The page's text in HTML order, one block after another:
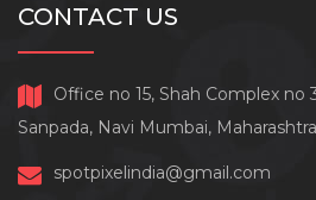
CONTACT US
Office no 15, Shah Complex no
Sanpada, Navi Mumbai,
spotpixelindia@gmail.com